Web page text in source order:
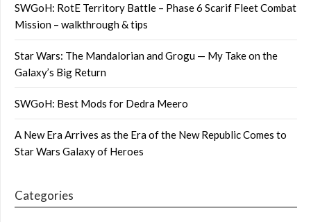
SWGoH: RotE Territory Battle – Phase 6 Scarif Fleet Combat
Mission – walkthrough & tips
Star Wars: The Mandalorian and Grogu — My Take on the
Galaxy’s Big Return
SWGoH: Best Mods for Dedra Meero
A New Era Arrives as the Era of the New Republic Comes to
Star Wars Galaxy of Heroes
Categories